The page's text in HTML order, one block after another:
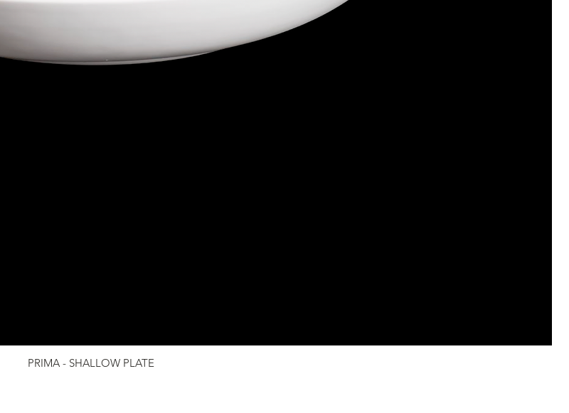
PRIMA - SHALLOW PLATE